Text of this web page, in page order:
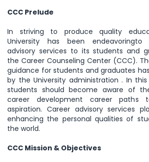
CCC Prelude
In striving to produce quality
University has been endeavoringto
advisory services to its students and
the Career Counseling Center (CCC).
guidance for students and graduates
by the University administration . In
students should become aware of
career development career paths
aspiration. Career advisory services
enhancing the personal qualities of
the world.
CCC Mission & Objectives